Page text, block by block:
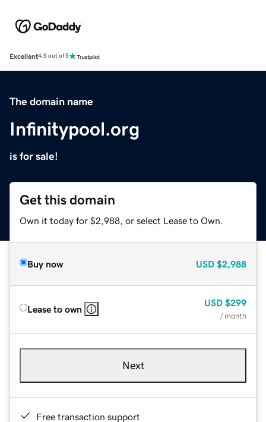
Excellent4.5 out of 5
The domain name
Infinitypool.org
is for sale!
Get this domain
Own it today for $2,988, or select Lease to Own.
Buy now USD $2,988
Lease to own
USD $299
/ month
Next
Free transaction support